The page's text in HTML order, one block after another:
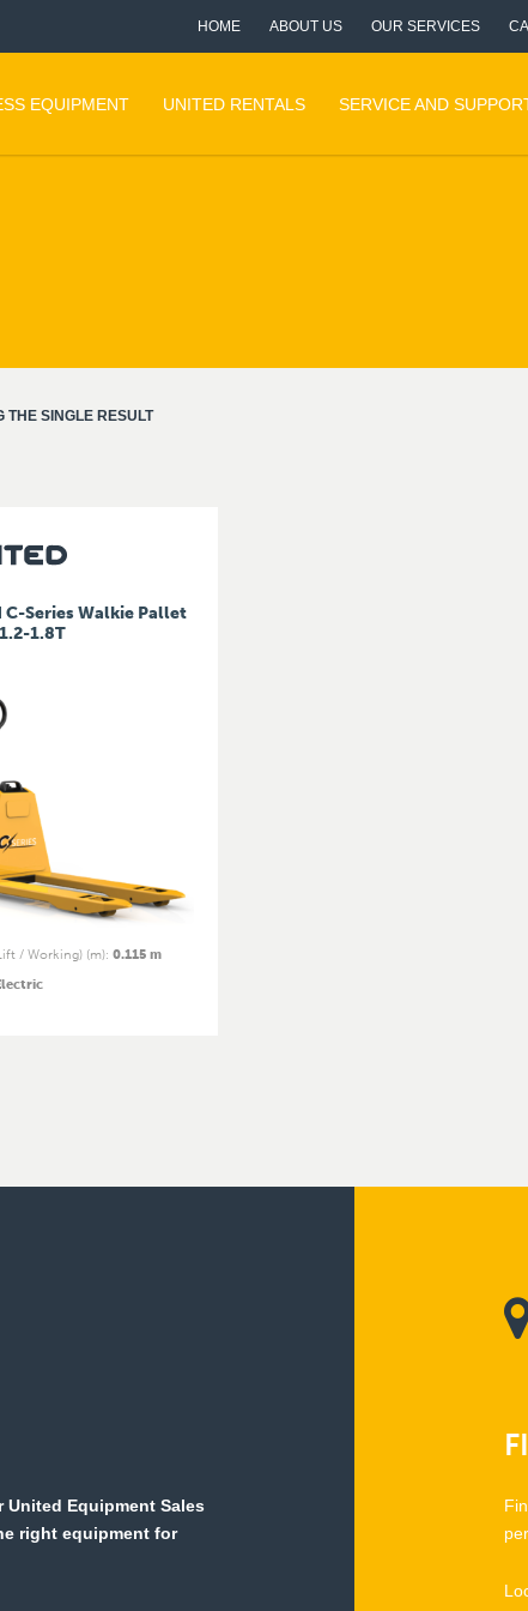
HOME ABOUT US OUR SERVICES
EQUIPMENT UNITED RENTALS SERVICE AND
THE SINGLE RESULT
C-Series Walkie Pallet
1.8T
/ Working) (m): 0.115 m
Equipment Sales
right equipment for